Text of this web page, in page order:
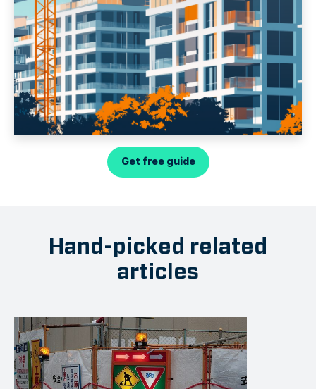
Get free guide
Hand-picked related
articles